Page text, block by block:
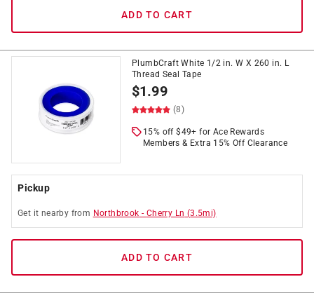
ADD TO CART
PlumbCraft White 1/2 in. W X 260 in. L
Thread Seal Tape
$1.99
(8)
15% off $49+ for Ace Rewards
Members & Extra 15% Off Clearance
Pickup
Get it nearby from Northbrook - Cherry Ln (3.5mi)
ADD TO CART